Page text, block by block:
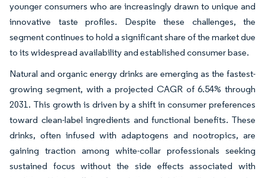
younger consumers who are increasingly drawn to unique and
innovative taste profiles. Despite these challenges, the
segment continues to hold a significant share of the market due
to its widespread availability and established consumer base.
Natural and organic energy drinks are emerging as the fastest-
growing segment, with a projected CAGR of 6.54% through
2031. This growth is driven by a shift in consumer preferences
toward clean-label ingredients and functional benefits. These
drinks, often infused with adaptogens and nootropics, are
gaining traction among white-collar professionals seeking
sustained focus without the side effects associated with